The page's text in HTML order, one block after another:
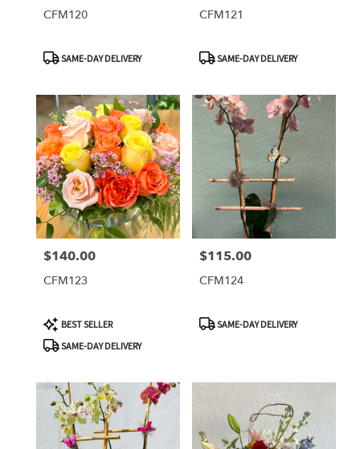
CFM120
ProductSAME-DAY DELIVERY
CFM121
ProductSAME-DAY DELIVERY
Price:
$140.00
CFM123
Product
Tags:
BEST SELLER
SAME-DAY DELIVERY
Price:
$115.00
CFM124
ProductSAME-DAY DELIVERY